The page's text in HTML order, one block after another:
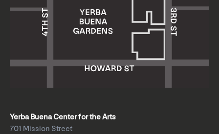
Yerba Buena Center for the Arts
701 Mission Street